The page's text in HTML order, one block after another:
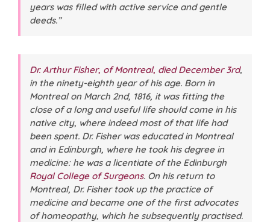
years was filled with active service and gentle
deeds.”
Dr. Arthur Fisher, of Montreal, died December 3rd,
in the ninety-eighth year of his age. Born in
Montreal on March 2nd, 1816, it was fitting the
close of a long and useful life should come in his
native city, where indeed most of that life had
been spent. Dr. Fisher was educated in Montreal
and in Edinburgh, where he took his degree in
medicine: he was a licentiate of the Edinburgh
Royal College of Surgeons. On his return to
Montreal, Dr. Fisher took up the practice of
medicine and became one of the first advocates
of homeopathy, which he subsequently practised.